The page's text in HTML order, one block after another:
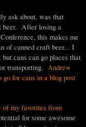
ask about, was that
beer. After losing a
this makes me
of canned craft beer... I
cans can go places that
transporting. Andrew
go for cans in a blog post
of my favorites from
for some awesome